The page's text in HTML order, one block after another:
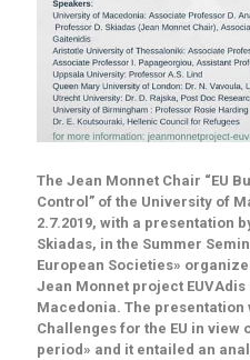
The Jean Monnet Chair “EU
Control” of the University of
2.7.2019, with a presentation
Skiadas, in the Summer
European Societies»
Jean Monnet project
Macedonia. The presentation
Challenges for the EU in view
period» and it entailed an